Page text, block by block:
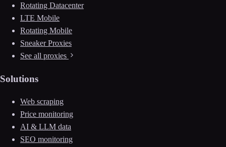
Rotating Datacenter
LTE Mobile
Rotating Mobile
Sneaker Proxies
See all proxies
Solutions
Web scraping
Price monitoring
AI & LLM data
SEO monitoring